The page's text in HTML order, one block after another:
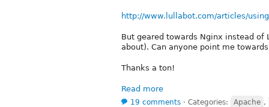
http://www.lullabot.com/articles/
But geared towards Nginx instead
about). Can anyone point me
Thanks a ton!
Read more
19 comments ⋅ Categories: Apache ,